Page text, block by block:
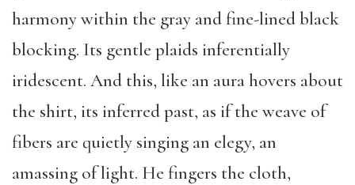
harmony within the gray and fine-lined black
blocking. Its gentle plaids inferentially
iridescent. And this, like an aura hovers about
the shirt, its inferred past, as if the weave of
fibers are quietly singing an elegy, an
amassing of light. He fingers the cloth,